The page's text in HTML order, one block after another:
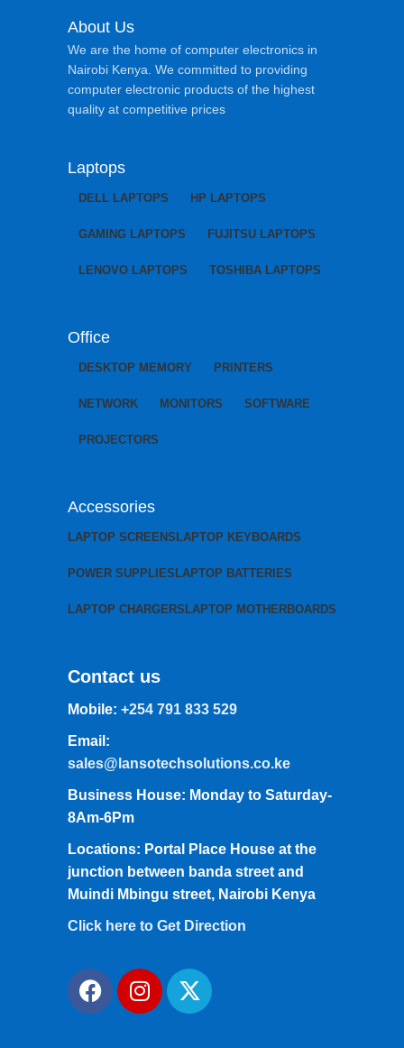
About Us
We are the home of computer electronics in
Nairobi Kenya. We committed to providing
computer electronic products of the highest
quality at competitive prices
Laptops
DELL LAPTOPS HP LAPTOPS
GAMING LAPTOPS FUJITSU LAPTOPS
LENOVO LAPTOPS TOSHIBA LAPTOPS
Office
DESKTOP MEMORY PRINTERS
NETWORK MONITORS SOFTWARE
PROJECTORS
Accessories
LAPTOP SCREENS LAPTOP KEYBOARDS
POWER SUPPLIES LAPTOP BATTERIES
LAPTOP CHARGERS LAPTOP MOTHERBOARDS
Contact us
Mobile: +254 791 833 529
Email:
sales@lansotechsolutions.co.ke
Business House: Monday to Saturday-
8Am-6Pm
Locations: Portal Place House at the
junction between banda street and
Muindi Mbingu street, Nairobi Kenya
Click here to Get Direction